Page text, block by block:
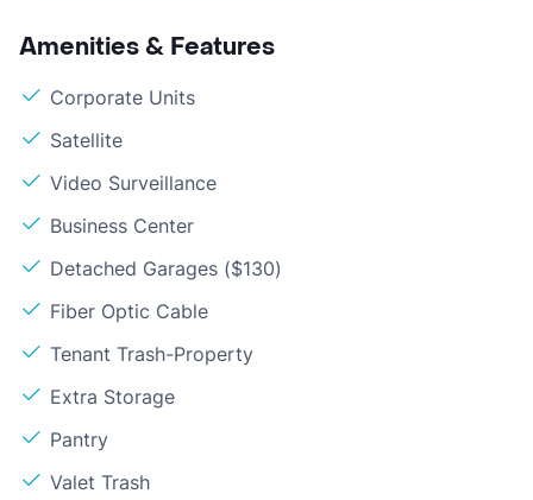
Amenities & Features
Corporate Units
Satellite
Video Surveillance
Business Center
Detached Garages ($130)
Fiber Optic Cable
Tenant Trash-Property
Extra Storage
Pantry
Valet Trash